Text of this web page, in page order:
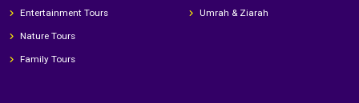
Entertainment Tours
Nature Tours
Family Tours
Umrah & Ziarah